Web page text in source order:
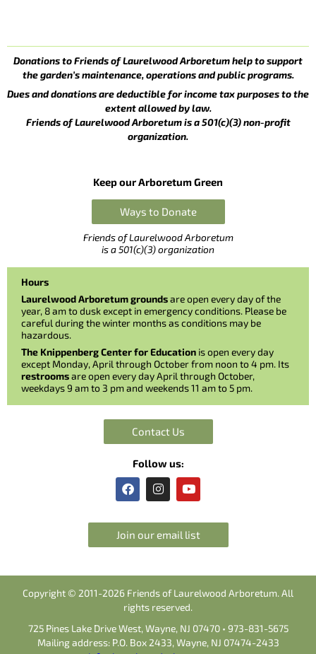
Donations to Friends of Laurelwood Arboretum help to support
the garden’s maintenance, operations and public programs.
Dues and donations are deductible for income tax purposes to the
extent allowed by law.
Friends of Laurelwood Arboretum is a 501(c)(3) non-profit
organization.
Keep our Arboretum Green
Ways to Donate
Friends of Laurelwood Arboretum
is a 501(c)(3) organization
Hours
Laurelwood Arboretum groundsare open every day of the
year, 8 am to dusk except in emergency conditions. Please be
careful during the winter months as conditions may be
hazardous.
The Knippenberg Center for Education is open every day
except Monday, April through October from noon to 4 pm. Its
restroomsare open every day April through October,
weekdays 9 am to 3 pm and weekends 11 am to 5 pm.
Contact Us
Follow us:
F
a
e
b
o
I
n
t
a
g
Y
o
t
u
b
Join our email list
Copyright © 2011-2026 Friends of Laurelwood Arboretum. All
rights reserved.
725 Pines Lake Drive West, Wayne, NJ 07470 • 973-831-5675
Mailing address: P.O. Box 2433, Wayne, NJ 07474-2433